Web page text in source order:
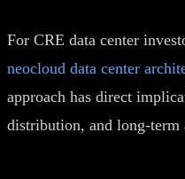
For CRE data center
neocloud data center
approach has direct
distribution, and long-term